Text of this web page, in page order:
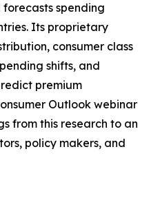
spending
Its proprietary
consumer class
shifts, and
premium
Outlook webinar
from this research to an
policy makers, and